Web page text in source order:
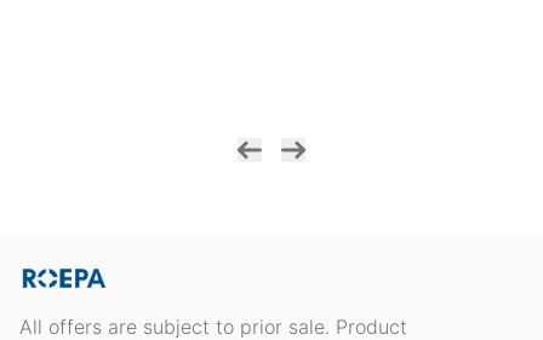
All offers are subject to prior sale. Product